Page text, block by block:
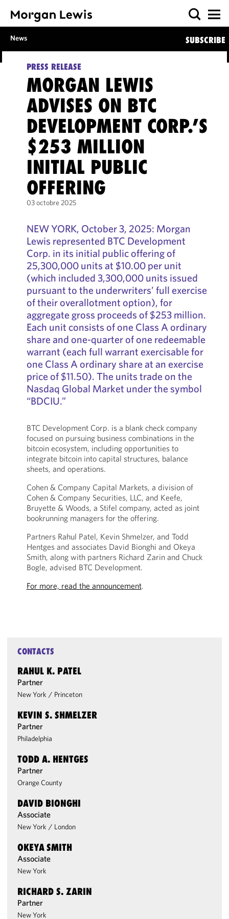
News SUBSCRIBE
PRESS RELEASE
MORGAN LEWIS
ADVISES ON BTC
DEVELOPMENT CORP.’S
$253 MILLION
INITIAL PUBLIC
OFFERING
03 octobre 2025
NEW YORK, October 3, 2025: Morgan
Lewis represented BTC Development
Corp. in its initial public offering of
25,300,000 units at $10.00 per unit
(which included 3,300,000 units issued
pursuant to the underwriters’ full exercise
of their overallotment option), for
aggregate gross proceeds of $253 million.
Each unit consists of one Class A ordinary
share and one-quarter of one redeemable
warrant (each full warrant exercisable for
one Class A ordinary share at an exercise
price of $11.50). The units trade on the
Nasdaq Global Market under the symbol
“BDCIU.”
BTC Development Corp. is a blank check company
focused on pursuing business combinations in the
bitcoin ecosystem, including opportunities to
integrate bitcoin into capital structures, balance
sheets, and operations.
Cohen & Company Capital Markets, a division of
Cohen & Company Securities, LLC, and Keefe,
Bruyette & Woods, a Stifel company, acted as joint
bookrunning managers for the offering.
Partners Rahul Patel, Kevin Shmelzer, and Todd
Hentges and associates David Bionghi and Okeya
Smith, along with partners Richard Zarin and Chuck
Bogle, advised BTC Development.
For more, read the announcement.
CONTACTS
RAHUL K. PATEL
Partner
New York / Princeton
KEVIN S. SHMELZER
Partner
Philadelphia
TODD A. HENTGES
Partner
Orange County
DAVID BIONGHI
Associate
New York / London
OKEYA SMITH
Associate
New York
RICHARD S. ZARIN
Partner
New York